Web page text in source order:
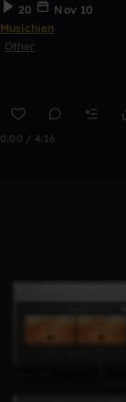
20
Nov 10
Musichien
Other
0:00 / 4:16